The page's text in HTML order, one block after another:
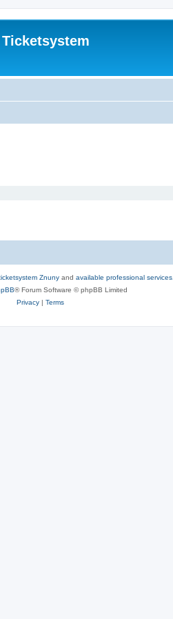
Znuny and available professional services.
® Forum Software © phpBB Limited
Privacy| Terms